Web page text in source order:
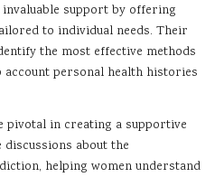
support by offering
to individual needs. Their
the most effective methods
personal health histories
pivotal in creating a supportive
about the
helping women understand